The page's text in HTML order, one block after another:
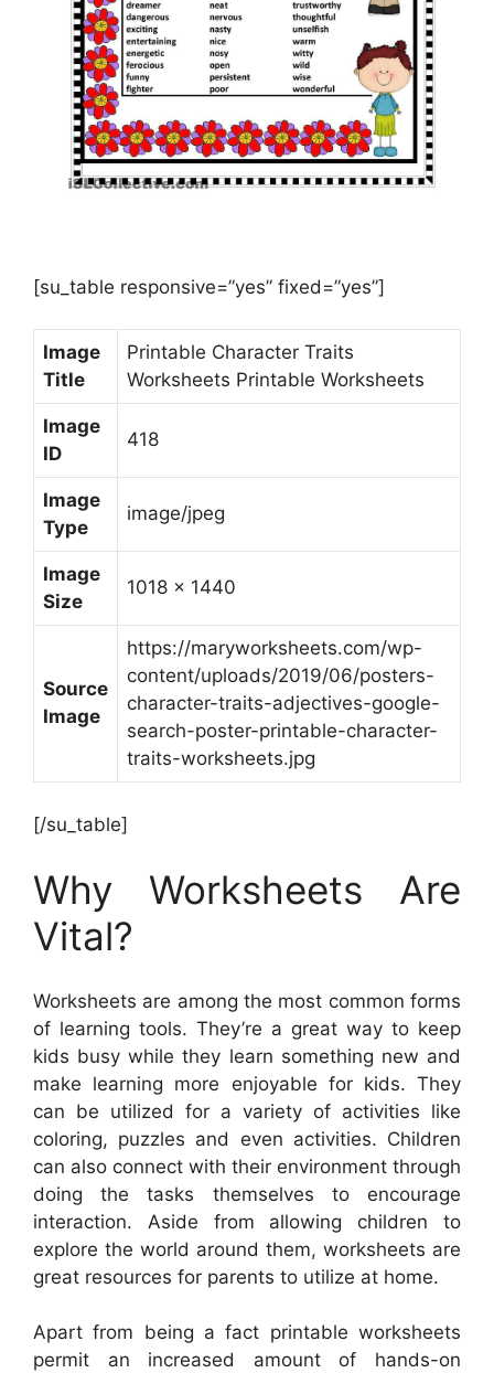
[su_table responsive=”yes” fixed=”yes”]
Image
Title
Printable Character Traits
Worksheets Printable Worksheets
Image
ID
418
Image
Type
image/jpeg
Image
Size
1018 x 1440
Source
Image
https://maryworksheets.com/wp-
content/uploads/2019/06/posters-
character-traits-adjectives-google-
search-poster-printable-character-
traits-worksheets.jpg
[/su_table]
Why Worksheets Are
Vital?
Worksheets are among the most common forms
of learning tools. They’re a great way to keep
kids busy while they learn something new and
make learning more enjoyable for kids. They
can be utilized for a variety of activities like
coloring, puzzles and even activities. Children
can also connect with their environment through
doing the tasks themselves to encourage
interaction. Aside from allowing children to
explore the world around them, worksheets are
great resources for parents to utilize at home.
Apart from being a fact printable worksheets
permit an increased amount of hands-on